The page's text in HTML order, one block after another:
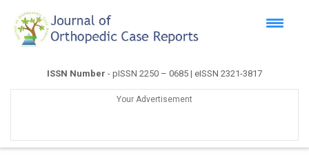
ISSN Number - pISSN 2250 – 0685 | eISSN 2321-3817
Your Advertisement